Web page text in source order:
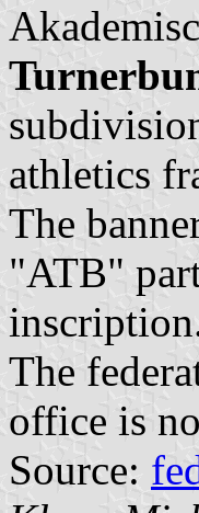
athletics
The
"ATB"
The
office is
Source: